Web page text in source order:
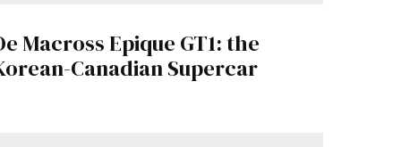
Macross Epique GT1: the
Canadian Supercar